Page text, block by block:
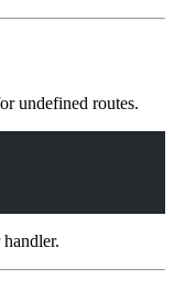
undefined routes.